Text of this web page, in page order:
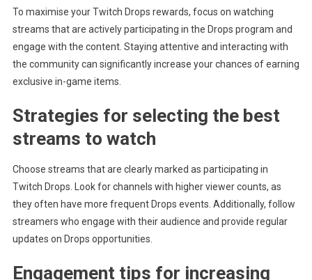
To maximise your Twitch Drops rewards, focus on watching
streams that are actively participating in the Drops program and
engage with the content. Staying attentive and interacting with
the community can significantly increase your chances of earning
exclusive in-game items.
Strategies for selecting the best
streams to watch
Choose streams that are clearly marked as participating in
Twitch Drops. Look for channels with higher viewer counts, as
they often have more frequent Drops events. Additionally, follow
streamers who engage with their audience and provide regular
updates on Drops opportunities.
Engagement tips for increasing